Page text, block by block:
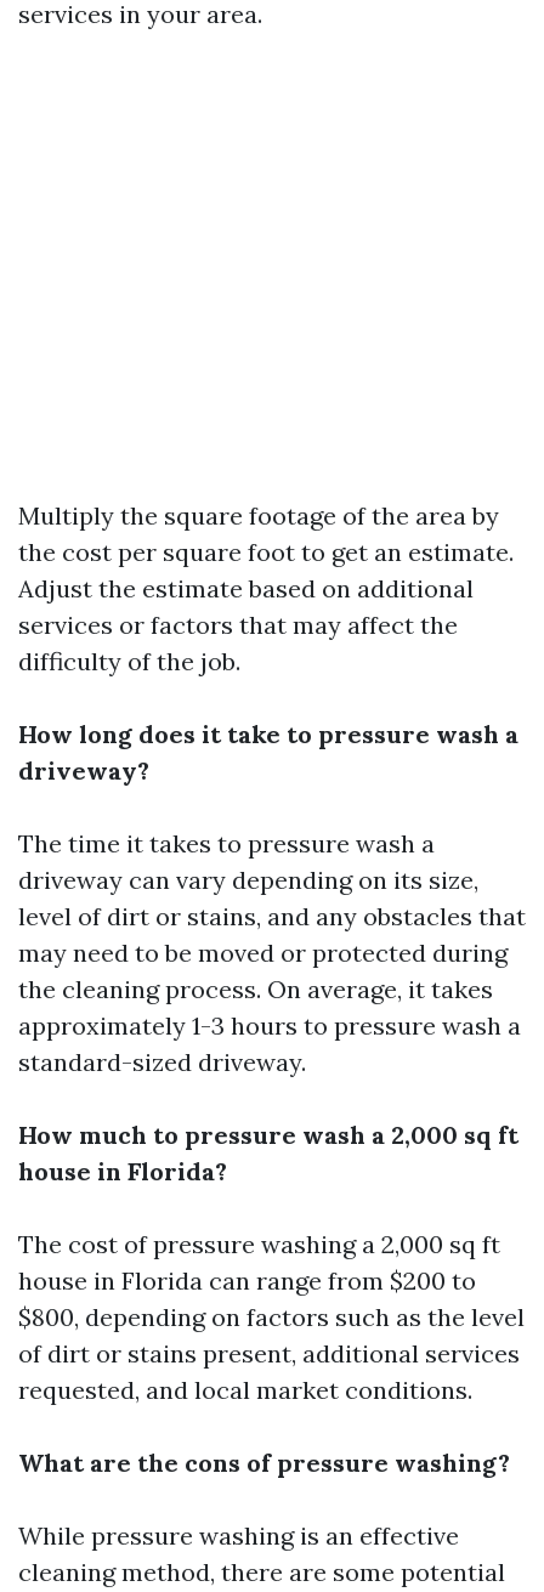
services in your area.
Multiply the square footage of the area by
the cost per square foot to get an estimate.
Adjust the estimate based on additional
services or factors that may affect the
difficulty of the job.
How long does it take to pressure wash a
driveway?
The time it takes to pressure wash a
driveway can vary depending on its size,
level of dirt or stains, and any obstacles that
may need to be moved or protected during
the cleaning process. On average, it takes
approximately 1-3 hours to pressure wash a
standard-sized driveway.
How much to pressure wash a 2,000 sq ft
house in Florida?
The cost of pressure washing a 2,000 sq ft
house in Florida can range from $200 to
$800, depending on factors such as the level
of dirt or stains present, additional services
requested, and local market conditions.
What are the cons of pressure washing?
While pressure washing is an effective
cleaning method, there are some potential